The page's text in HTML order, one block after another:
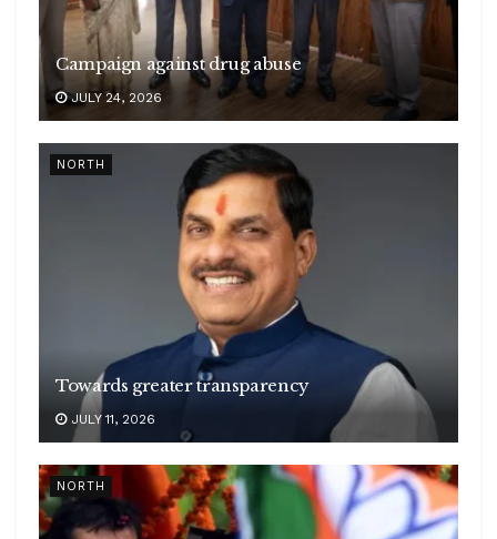
Campaign against drug abuse
JULY 24, 2026
NORTH
Towards greater transparency
JULY 11, 2026
NORTH